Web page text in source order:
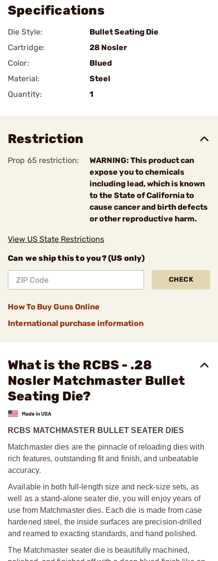
Specifications
Die Style:
Bullet Seating Die
Cartridge:
28 Nosler
Color:
Blued
Material:
Steel
Quantity:
1
Restriction
Prop 65 restriction:
WARNING: This product can
expose you to chemicals
including lead, which is known
to the State of California to
cause cancer and birth defects
or other reproductive harm.
View US State Restrictions
Can we ship this to you? (US only)
CHECK
How To Buy Guns Online
International purchase information
What is the RCBS - .28
Nosler Matchmaster Bullet
Seating Die?
RCBS MATCHMASTER BULLET SEATER DIES
Matchmaster dies are the pinnacle of reloading dies with
rich features, outstanding fit and finish, and unbeatable
accuracy.
Available in both full-length size and neck-size sets, as
well as a stand-alone seater die, you will enjoy years of
use from Matchmaster dies. Each die is made from case
hardened steel, the inside surfaces are precision-drilled
and reamed to exacting standards, and hand polished.
The Matchmaster seater die is beautifully machined,